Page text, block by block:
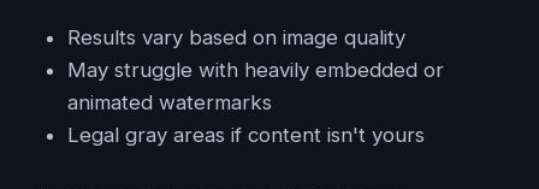
Results vary based on image quality
May struggle with heavily embedded or
animated watermarks
Legal gray areas if content isn't yours